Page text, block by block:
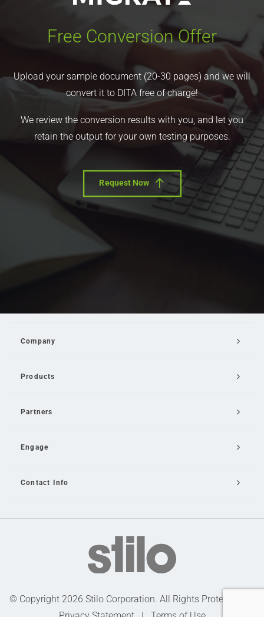
Free Conversion Offer
Upload your sample document (20-30 pages) and we will
convert it to DITA free of charge!
We review the conversion results with you, and let you
retain the output for your own testing purposes.
Request Now
Company
Products
Partners
Engage
Contact Info
© Copyright 2026 Stilo Corporation. All Rights Protected |